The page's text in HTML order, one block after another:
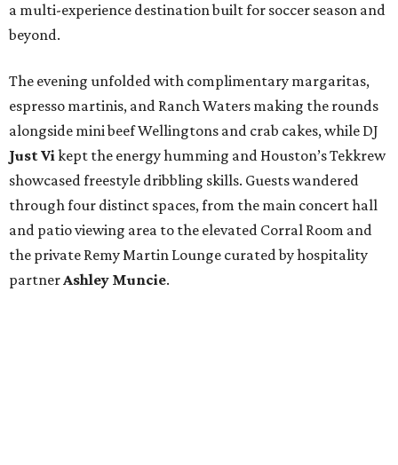
a multi-experience destination built for soccer season and
beyond.
The evening unfolded with complimentary margaritas,
espresso martinis, and Ranch Waters making the rounds
alongside mini beef Wellingtons and crab cakes, while DJ
Just Vikept the energy humming and Houston’s Tekkrew
showcased freestyle dribbling skills. Guests wandered
through four distinct spaces, from the main concert hall
and patio viewing area to the elevated Corral Room and
the private Remy Martin Lounge curated by hospitality
partnerAshley Muncie.